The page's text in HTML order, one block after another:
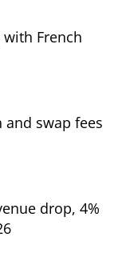
French
and swap fees
drop, 4%